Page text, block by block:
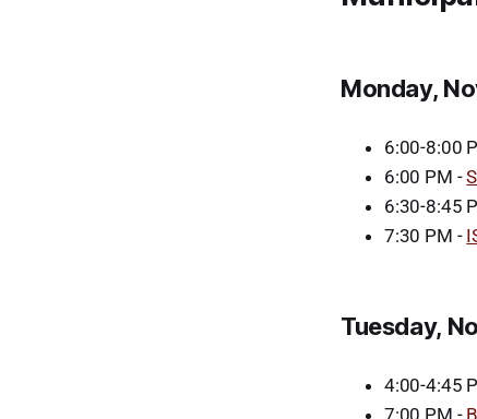
Monday,
6:00-8:00
6:00 PM -
6:30-8:45
7:30 PM -
Tuesday,
4:00-4:45
7:00 PM -